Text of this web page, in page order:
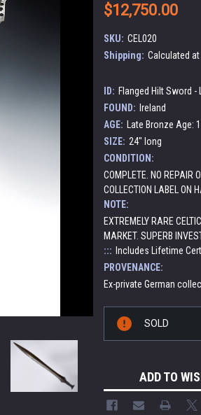
$12,750.00
SKU: CEL020
Shipping: Calculated
ID: Flanged Hilt Sword -
FOUND: Ireland
AGE:
Late Bronze Age:
SIZE: 24" long
CONDITION:
COMPLETE. NO REPAIR
COLLECTION LABEL ON
NOTE:
EXTREMELY RARE
MARKET. SUPERB
::: Includes Lifetime
PROVENANCE:
Ex-private German
Stock:
SOLD
ADD TO